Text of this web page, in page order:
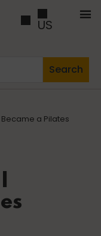
US
the Polestar
for education
Search
a Pilates